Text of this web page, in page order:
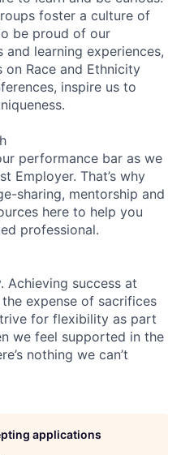
foster a culture of
be proud of our
learning experiences,
Race and Ethnicity
inspire us to
performance bar as we
Employer. That’s why
sharing, mentorship and
here to help you
professional.
Achieving success at
expense of sacrifices
for flexibility as part
we feel supported in the
nothing we can’t
applications